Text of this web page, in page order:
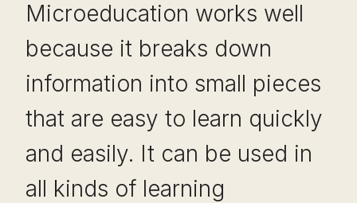
Microeducation works well
because it breaks down
information into small pieces
that are easy to learn quickly
and easily. It can be used in
all kinds of learning